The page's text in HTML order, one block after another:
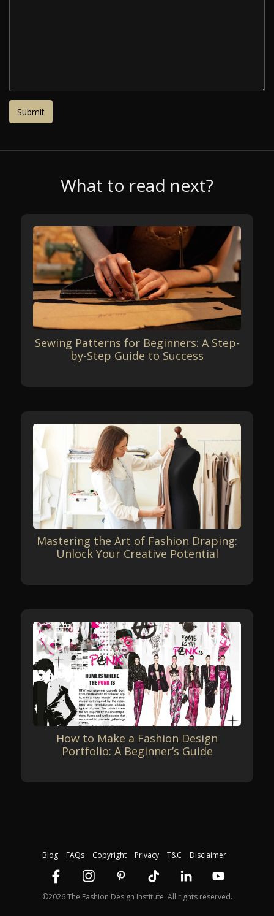
What to read next?
Sewing Patterns for Beginners: A Step-
by-Step Guide to Success
Mastering the Art of Fashion Draping:
Unlock Your Creative Potential
How to Make a Fashion Design
Portfolio: A Beginner’s Guide
Blog FAQs Copyright Privacy T&C Disclaimer
©2026 The Fashion Design Institute. All rights reserved.